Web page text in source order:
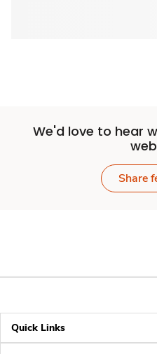
We'd love to hear
Share
Quick Links